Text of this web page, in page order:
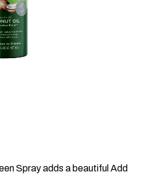
Spray adds a beautiful Add